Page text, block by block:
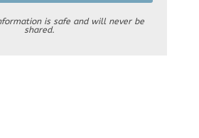
is safe and will never be
shared.